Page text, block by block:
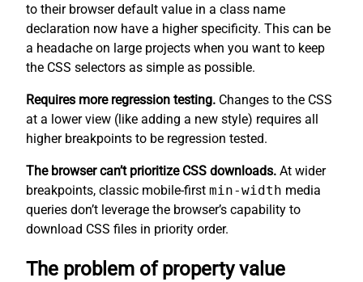
to their browser default value in a class name
declaration now have a higher specificity. This can be
a headache on large projects when you want to keep
the CSS selectors as simple as possible.
Requires more regression testing. Changes to the CSS
at a lower view (like adding a new style) requires all
higher breakpoints to be regression tested.
The browser can’t prioritize CSS downloads. At wider
breakpoints, classic mobile-first min-width media
queries don’t leverage the browser’s capability to
download CSS files in priority order.
The problem of property value